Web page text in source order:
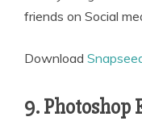
friends on Social
Download
9. Photoshop